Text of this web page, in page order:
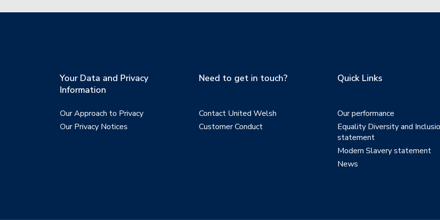
Your Data and Privacy
Information
Our Approach to Privacy
Our Privacy Notices
Need to get in touch?
Contact United Welsh
Customer Conduct
Quick Links
Our performance
Equality Diversity and
statement
Modern Slavery statement
News